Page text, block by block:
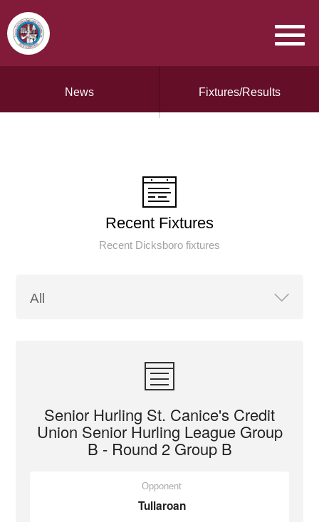
News Fixtures/Results
Recent Fixtures
Recent Dicksboro fixtures
Senior Hurling St. Canice's Credit
Union Senior Hurling League Group
B - Round 2 Group B
Opponent
Tullaroan